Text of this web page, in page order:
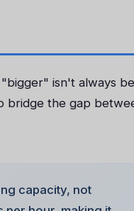
"bigger" isn't always
bridge the gap
capacity, not